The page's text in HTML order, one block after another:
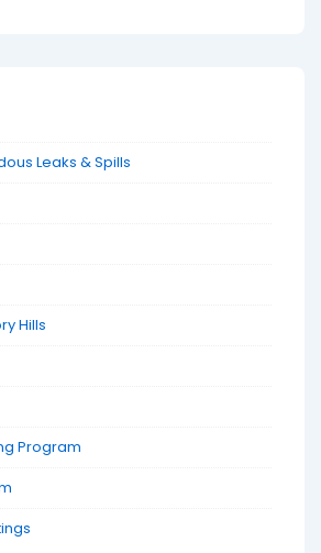
Leaks & Spills
Hills
Program